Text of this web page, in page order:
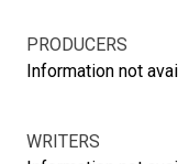
PRODUCERS
Information not
WRITERS